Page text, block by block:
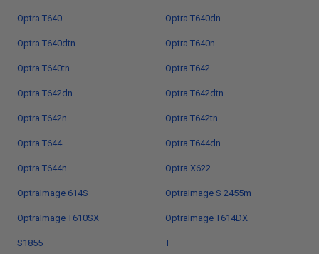
Optra T640 Optra T640dn
Optra T640dtn Optra T640n
Optra T640tn Optra T642
Optra T642dn Optra T642dtn
Optra T642n Optra T642tn
Optra T644 Optra T644dn
Optra T644n Optra X622
OptraImage 614S OptraImage S 2455m
OptraImage T610SX OptraImage T614DX
S1855 T